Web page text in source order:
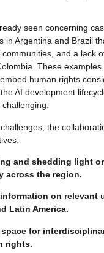
seen concerning
in Argentina and Brazil
and a lack
These
human rights
AI development
the
and shedding light
across the region.
on relevant
Latin America.
space for
rights.